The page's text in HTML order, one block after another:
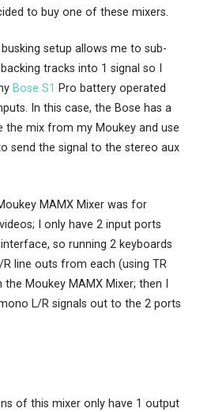
to buy one of these mixers.
setup allows me to sub-
tracks into 1 signal so I
Bose S1 Pro battery operated
In this case, the Bose has a
the mix from my Moukey and use
send the signal to the stereo aux
MAMX Mixer was for
I only have 2 input ports
so running 2 keyboards
line outs from each (using TR
Moukey MAMX Mixer; then I
L/R signals out to the 2 ports
of this mixer only have 1 output